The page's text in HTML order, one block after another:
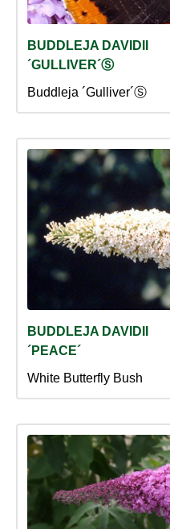
BUDDLEJA DAVIDII
´GULLIVER´Ⓢ
Buddleja ´Gulliver´Ⓢ
BUDDLEJA DAVIDII
´PEACE´
White Butterfly Bush